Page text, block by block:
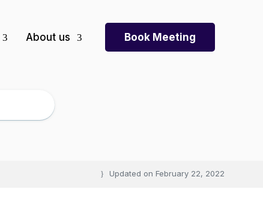
About us Book Meeting
Updated on February 22, 2022